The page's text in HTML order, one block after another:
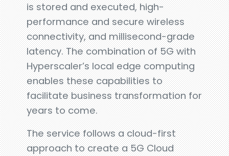
is stored and executed, high-
performance and secure wireless
connectivity, and millisecond-grade
latency. The combination of 5G with
Hyperscaler’s local edge computing
enables these capabilities to
facilitate business transformation for
years to come.
The service follows a cloud-first
approach to create a 5G Cloud